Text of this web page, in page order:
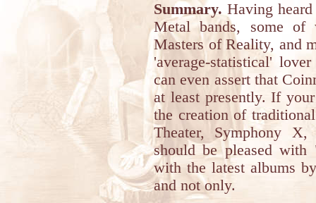
Summary. Having
Metal bands, some of
Masters of Reality, and
'average-statistical'
can even assert that
at least presently. If
the creation of
Theater, Symphony
should be pleased with
with the latest albums
and not only.